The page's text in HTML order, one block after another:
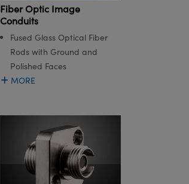
Fiber Optic Image
Conduits
Fused Glass Optical Fiber
Rods with Ground and
Polished Faces
MORE